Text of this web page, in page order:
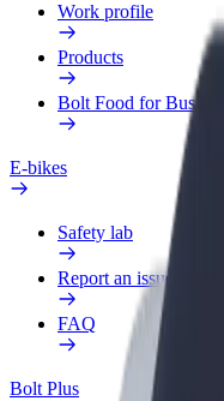
Work profile
Products
Bolt Food for Business
E-bikes
Safety lab
Report an issue
FAQ
Bolt Plus